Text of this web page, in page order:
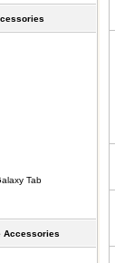
Tab
Accessories